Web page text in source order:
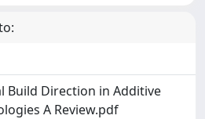
Build Direction in Additive
A Review.pdf